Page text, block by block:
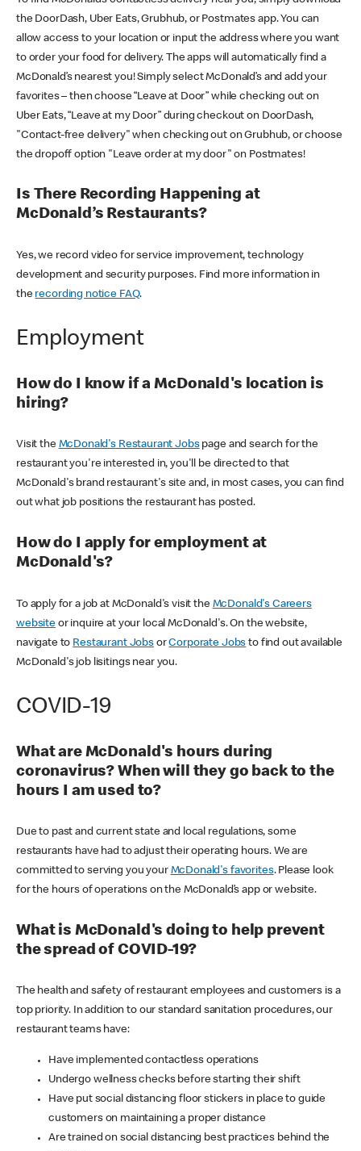
the DoorDash, Uber Eats, Grubhub, or Postmates app. You can
allow access to your location or input the address where you want
to order your food for delivery. The apps will automatically find a
McDonald’s nearest you! Simply select McDonald’s and add your
favorites – then choose “Leave at Door” while checking out on
Uber Eats, “Leave at my Door” during checkout on DoorDash,
"Contact-free delivery" when checking out on Grubhub, or choose
the dropoff option "Leave order at my door" on Postmates!
Is There Recording Happening at
McDonald’s Restaurants?
Yes, we record video for service improvement, technology
development and security purposes. Find more information in
the recording notice FAQ.
Employment
How do I know if a McDonald's location is
hiring?
Visit the McDonald's Restaurant Jobspage and search for the
restaurant you're interested in, you'll be directed to that
McDonald's brand restaurant's site and, in most cases, you can find
out what job positions the restaurant has posted.
How do I apply for employment at
McDonald's?
To apply for a job at McDonald's visit the McDonald's Careers
websiteor inquire at your local McDonald's. On the website,
navigate to Restaurant JobsorCorporate Jobs to find out available
McDonald's job lisitings near you.
COVID-19
What are McDonald's hours during
coronavirus? When will they go back to the
hours I am used to?
Due to past and current state and local regulations, some
restaurants have had to adjust their operating hours. We are
committed to serving you your McDonald's favorites. Please look
for the hours of operations on the McDonald’s app or website.
What is McDonald's doing to help prevent
the spread of COVID-19?
The health and safety of restaurant employees and customers is a
top priority. In addition to our standard sanitation procedures, our
restaurant teams have:
Have implemented contactless operations
Undergo wellness checks before starting their shift
Have put social distancing floor stickers in place to guide
customers on maintaining a proper distance
Are trained on social distancing best practices behind the